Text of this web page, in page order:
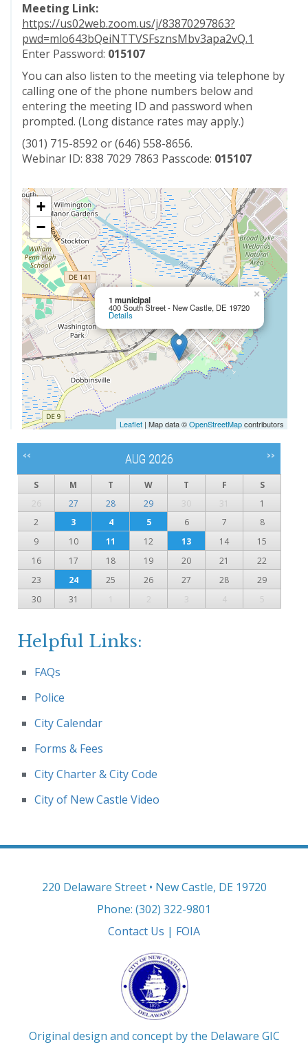
Meeting Link:
https://us02web.zoom.us/j/83870297863?
pwd=mlo643bQeiNTTVSFsznsMbv3apa2vQ.1
Enter Password: 015107
You can also listen to the meeting via telephone by
calling one of the phone numbers below and
entering the meeting ID and password when
prompted. (Long distance rates may apply.)
(301) 715-8592 or (646) 558-8656.
Webinar ID: 838 7029 7863 Passcode: 015107
1 municipal
400 South Street - New Castle, DE 19720
Details
×
+
−
Leaflet | Map data ©OpenStreetMapcontributors
<< AUG 2026 >>
S M T W T F
S
26
27 28 29 30 31
1
2
3 4 5 6 7
8
9
10 11 12 13 14
15
16
17 18 19 20 21
22
23
24 25 26 27 28
29
30
31 1 2 3 4 5
Helpful Links:
FAQs
Police
City Calendar
Forms & Fees
City Charter & City Code
City of New Castle Video
220 Delaware Street • New Castle, DE 19720
Phone: (302) 322-9801
Contact Us | FOIA
Original design and concept by the Delaware GIC